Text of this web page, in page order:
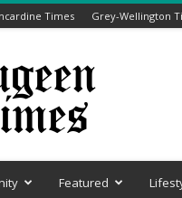
Times Grey-Wellington
Featured